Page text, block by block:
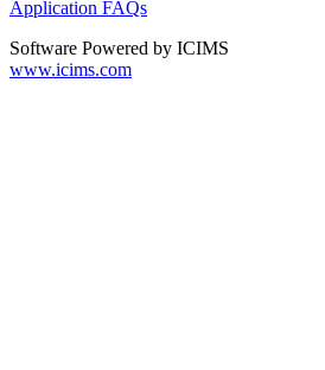
Application FAQs
Software Powered by ICIMS
www.icims.com